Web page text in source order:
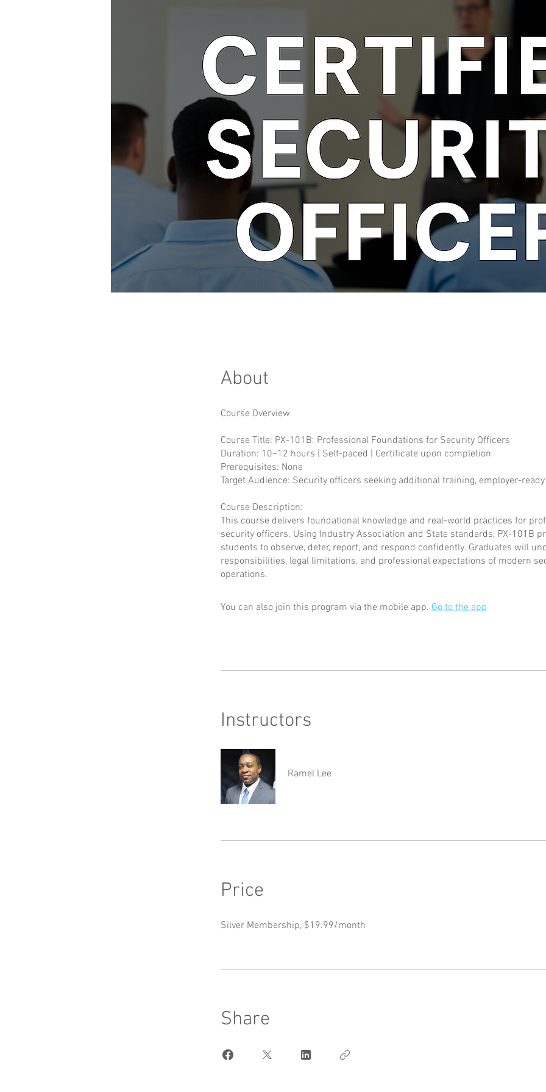
About
Course Overview
Course Title: PX-101B: Professional Foundations for Security Officers
Duration: 10–12 hours | Self-paced | Certificate upon completion
Prerequisites: None
Target Audience: Security officers seeking additional training, employer-
Course Description:
This course delivers foundational knowledge and real-world practices for
security officers. Using Industry Association and State standards, PX-101B
students to observe, deter, report, and respond confidently. Graduates will
responsibilities, legal limitations, and professional expectations of modern
operations.
You can also join this program via the mobile app. Go to the app
Instructors
Ramel Lee
Price
Silver Membership, $19.99/month
Share